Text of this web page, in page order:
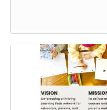
❤Anchor us into Deeper
❤Increase Patience
Diane Gribbin is the
Arts Centre An offgrid
& Sustainable Living and
She is also the creator of the